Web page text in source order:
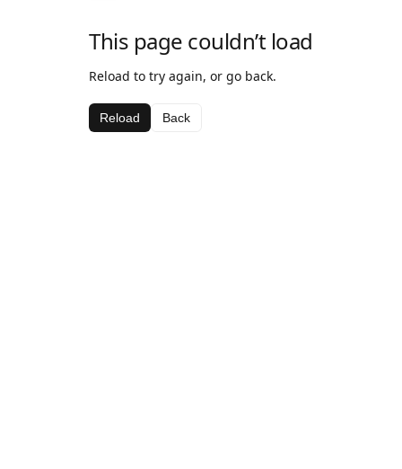
This page couldn’t load
Reload to try again, or go back.
Reload Back